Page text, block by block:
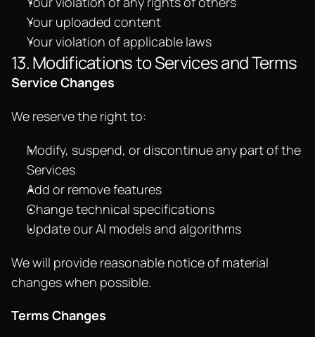
Your uploaded content
Your violation of applicable laws
13. Modifications to Services and Terms
Service Changes
We reserve the right to:
Modify, suspend, or discontinue any part of the
Services
Add or remove features
Change technical specifications
Update our AI models and algorithms
We will provide reasonable notice of material
changes when possible.
Terms Changes